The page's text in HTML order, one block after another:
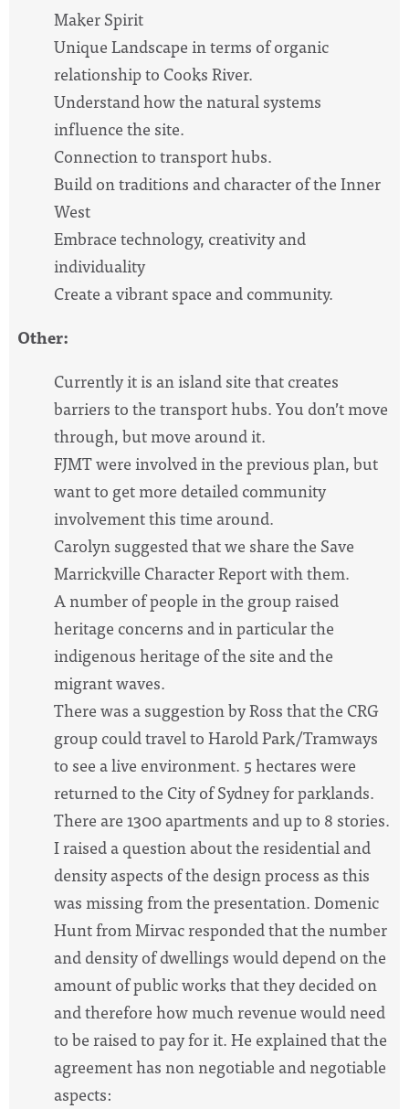
Maker Spirit
Unique Landscape in terms of organic
relationship to Cooks River.
Understand how the natural systems
influence the site.
Connection to transport hubs.
Build on traditions and character of the Inner
West
Embrace technology, creativity and
individuality
Create a vibrant space and community.
Other:
Currently it is an island site that creates
barriers to the transport hubs. You don’t move
through, but move around it.
FJMT were involved in the previous plan, but
want to get more detailed community
involvement this time around.
Carolyn suggested that we share the Save
Marrickville Character Report with them.
A number of people in the group raised
heritage concerns and in particular the
indigenous heritage of the site and the
migrant waves.
There was a suggestion by Ross that the CRG
group could travel to Harold Park/Tramways
to see a live environment. 5 hectares were
returned to the City of Sydney for parklands.
There are 1300 apartments and up to 8 stories.
I raised a question about the residential and
density aspects of the design process as this
was missing from the presentation. Domenic
Hunt from Mirvac responded that the number
and density of dwellings would depend on the
amount of public works that they decided on
and therefore how much revenue would need
to be raised to pay for it. He explained that the
agreement has non negotiable and negotiable
aspects: